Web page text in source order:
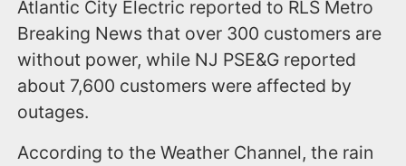
Atlantic City Electric reported to RLS Metro
Breaking News that over 300 customers are
without power, while NJ PSE&G reported
about 7,600 customers were affected by
outages.
According to the Weather Channel, the rain